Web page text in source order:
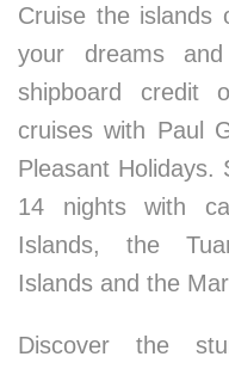
Cruise the islands
your dreams
shipboard credit
cruises with Paul
Pleasant Holidays.
14 nights with
Islands, the
Islands and the
Discover the